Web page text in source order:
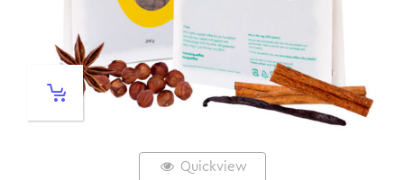
Quickview